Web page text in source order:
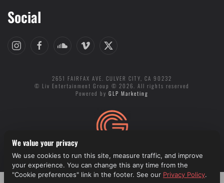
Social
2651 FAIRFAX AVE. CULVER CITY, CA 90232
© Liv Entertainment Group © 2026. All rights reserved
Powered by GLP Marketing
Cookie preferences
We value your privacy
We use cookies to run this site, measure traffic, and improve
your experience. You can change this any time from the
"Cookie preferences" link in the footer. See our Privacy Policy.